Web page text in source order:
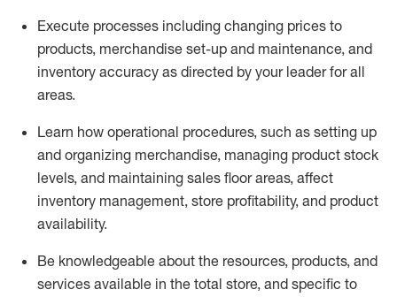
Execute processes including changing prices to
products, merchandise set-up and maintenance, and
inventory accuracy as directed by your leader for all
areas.
Learn how operational procedures, such as setting up
and organizing merchandise, managing product stock
levels, and maintaining sales floor areas, affect
inventory management, store profitability, and product
availability.
Be knowledgeable about the resources, products, and
services available in the total store, and specific to